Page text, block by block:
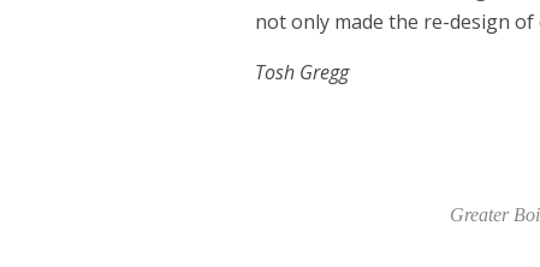
not only made the re-design
Tosh Gregg
Greater